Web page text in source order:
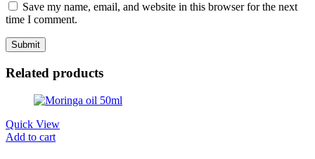
Save my name, email, and website in this browser for the next
time I comment.
Related products
Quick View
Add to cart